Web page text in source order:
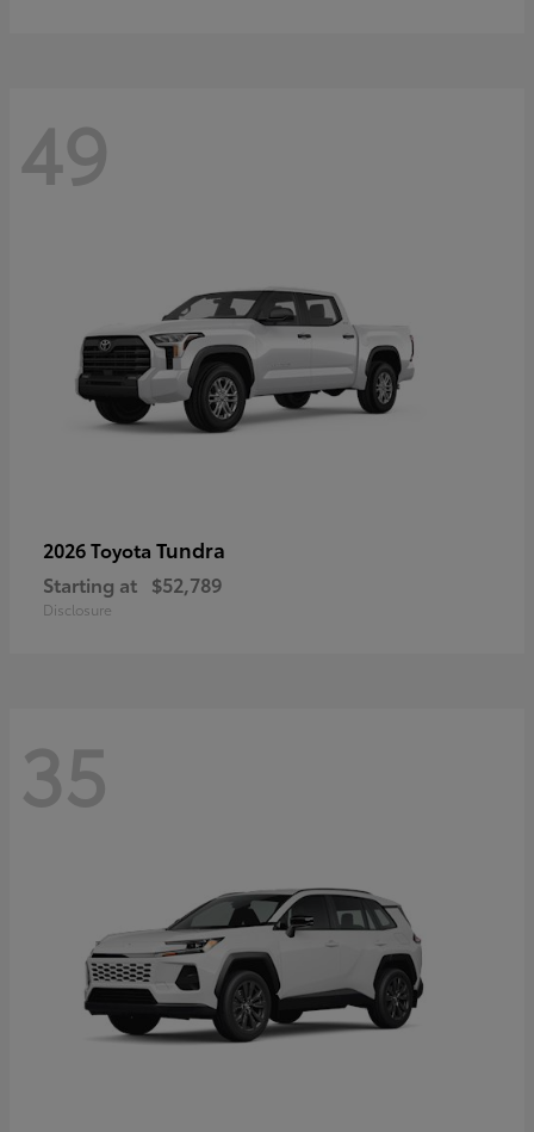
49
2026 Toyota Tundra
Starting at $52,789
Disclosure
35